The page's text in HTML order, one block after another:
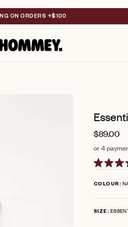
ON ORDERS +$100
$89.00
or 4
4.8
out
stars
COLOUR
SIZE